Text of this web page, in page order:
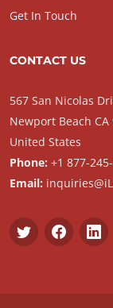
Get In Touch
CONTACT US
567 San Nicolas
Newport Beach CA
United States
Phone: +1 877-
Email: